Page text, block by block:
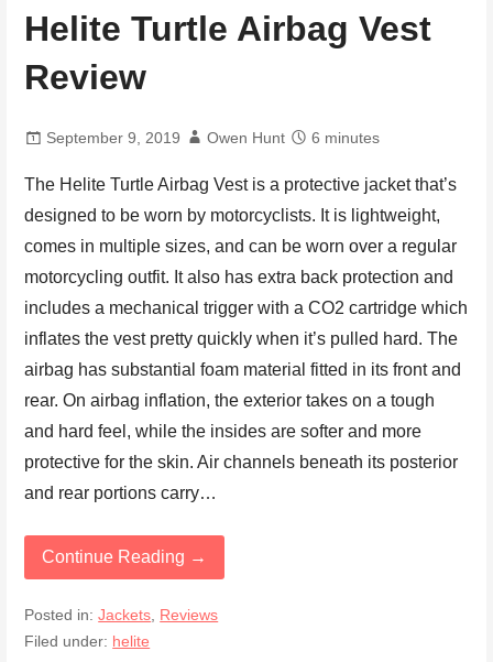
Helite Turtle Airbag Vest
Review
September 9, 2019 Owen Hunt 6 minutes
The Helite Turtle Airbag Vest is a protective jacket that’s
designed to be worn by motorcyclists. It is lightweight,
comes in multiple sizes, and can be worn over a regular
motorcycling outfit. It also has extra back protection and
includes a mechanical trigger with a CO2 cartridge which
inflates the vest pretty quickly when it’s pulled hard. The
airbag has substantial foam material fitted in its front and
rear. On airbag inflation, the exterior takes on a tough
and hard feel, while the insides are softer and more
protective for the skin. Air channels beneath its posterior
and rear portions carry…
Continue Reading →
Posted in:Jackets, Reviews
Filed under: helite